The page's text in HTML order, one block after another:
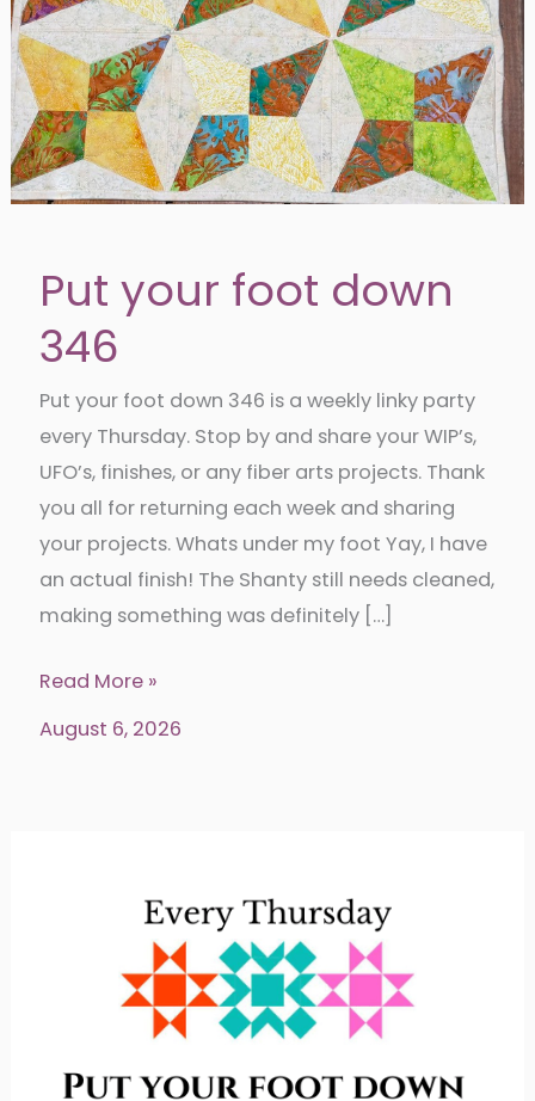
Put your foot down
346
Put your foot down 346 is a weekly linky party
every Thursday. Stop by and share your WIP’s,
UFO’s, finishes, or any fiber arts projects. Thank
you all for returning each week and sharing
your projects. Whats under my foot Yay, I have
an actual finish! The Shanty still needs cleaned,
making something was definitely […]
Put
your
Read More »
August 6, 2026